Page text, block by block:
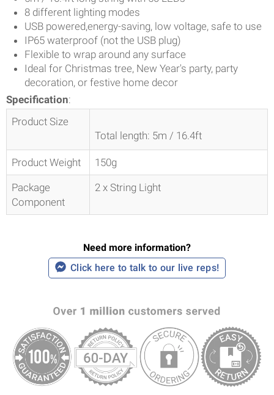
8 different lighting modes
USB powered,energy-saving, low voltage, safe to use
IP65 waterproof (not the USB plug)
Flexible to wrap around any surface
Ideal for Christmas tree, New Year's party, party
decoration, or festive home decor
Specification:
Product Size
Total length: 5m / 16.4ft
Product Weight 150g
Package
Component
2 x String Light
Need more information?
Click here to talk to our live reps!